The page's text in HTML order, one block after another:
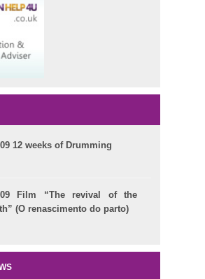
12 weeks of Drumming
09 Film “The revival of the
(O renascimento do parto)